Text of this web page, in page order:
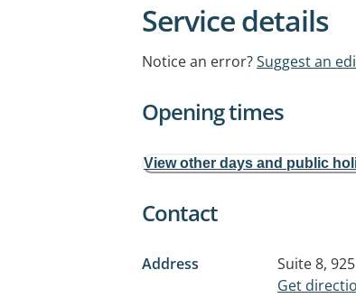
Service details
Notice an error?Suggest an
Opening times
View other days and public
Contact
Address Suite 8,
Get